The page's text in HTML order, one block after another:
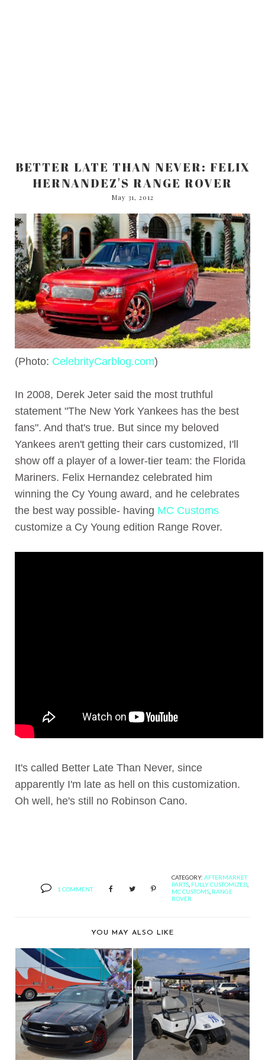
BETTER LATE THAN NEVER: FELIX
HERNANDEZ'S RANGE ROVER
May 31, 2012
(Photo: CelebrityCarblog.com)
In 2008, Derek Jeter said the most truthful
statement "The New York Yankees has the best
fans". And that's true. But since my beloved
Yankees aren't getting their cars customized, I'll
show off a player of a lower-tier team: the Florida
Mariners. Felix Hernandez celebrated him
winning the Cy Young award, and he celebrates
the best way possible- having MC Customs
customize a Cy Young edition Range Rover.
It's called Better Late Than Never, since
apparently I'm late as hell on this customization.
Oh well, he's still no Robinson Cano.
1 COMMENT
CATEGORY: AFTERMARKET
PARTS FULLY CUSTOMIZED
MC CUSTOMS RANGE
ROVER
YOU MAY ALSO LIKE
MC CUSTOMS
SHOWS OFF JUAN
CRUZ'S FO...
QUEEN LATIFAH'S
MANAGER IS MY NEW
B...